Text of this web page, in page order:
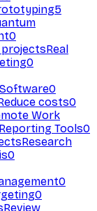
5
0
projectsReal
0
0
costs0
Work
Reporting Tools0
Research
0
0
0
Review